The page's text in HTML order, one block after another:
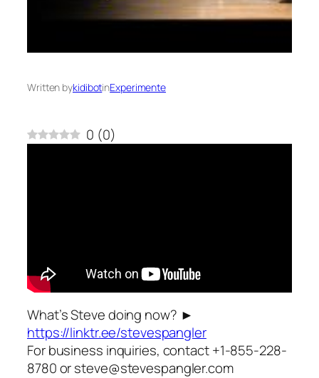
Written bykidibotinExperimente
0 (0)
What’s Steve doing now? ►
https://linktr.ee/stevespangler
For business inquiries, contact +1-855-228-
8780 or steve@stevespangler.com